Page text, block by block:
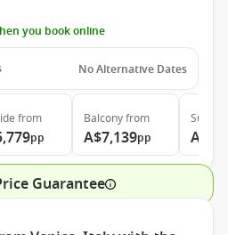
you book online
No Alternative Dates
from
pp
Balconyfrom
A$7,139pp
Suite
Guarantee